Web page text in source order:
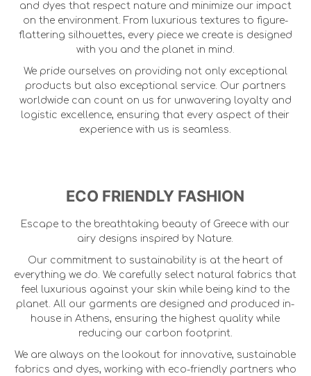
and dyes that respect nature and minimize our impact
on the environment. From luxurious textures to figure-
flattering silhouettes, every piece we create is designed
with you and the planet in mind.
We pride ourselves on providing not only exceptional
products but also exceptional service. Our partners
worldwide can count on us for unwavering loyalty and
logistic excellence, ensuring that every aspect of their
experience with us is seamless.
ECO FRIENDLY FASHION
Escape to the breathtaking beauty of Greece with our
airy designs inspired by Nature.
Our commitment to sustainability is at the heart of
everything we do. We carefully select natural fabrics that
feel luxurious against your skin while being kind to the
planet. All our garments are designed and produced in-
house in Athens, ensuring the highest quality while
reducing our carbon footprint.
We are always on the lookout for innovative, sustainable
fabrics and dyes, working with eco-friendly partners who